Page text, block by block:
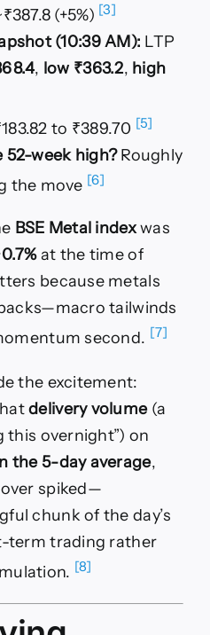
(+5%) [3]
(10:39 AM): LTP
, low ₹363.2, high
to ₹389.70 [5]
52-week high?Roughly
the move [6]
BSE Metal indexwas
at the time of
because metals
tailwinds
second. [7]
the excitement:
delivery volume(a
this overnight”) on
the 5-day average,
spiked—
chunk of the day’s
term trading rather
[8]